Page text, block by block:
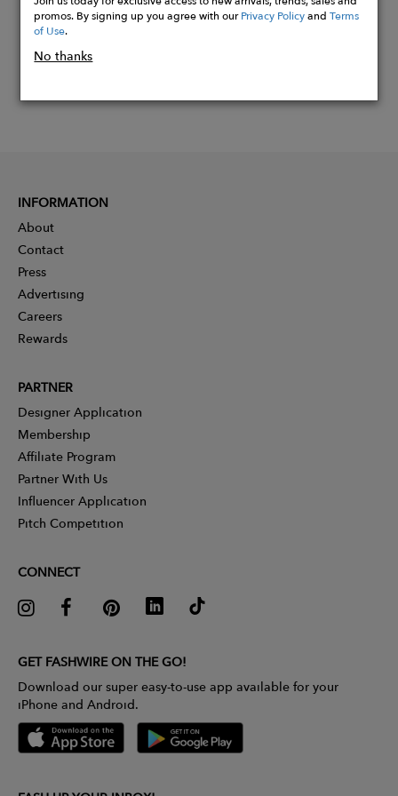
promos. By signing up you agree with ourPrivacy PolicyandTerms
of Use.
No thanks
INFORMATION
About
Contact
Press
Advertising
Careers
Rewards
PARTNER
Designer Application
Membership
Affiliate Program
Partner With Us
Influencer Application
Pitch Competition
CONNECT
GET FASHWIRE ON THE GO!
Download our super easy-to-use app available for your
iPhone and Android.